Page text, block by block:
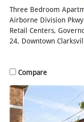
Three Bedroom
Airborne Division
Retail Centers,
24, Downtown
Compare